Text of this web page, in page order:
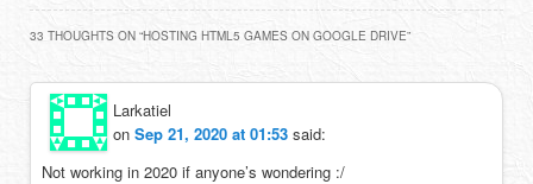
33 THOUGHTS ON “HOSTING HTML5 GAMES ON GOOGLE DRIVE”
Larkatiel
onSep 21, 2020 at 01:53 said:
Not working in 2020 if anyone’s wondering :/